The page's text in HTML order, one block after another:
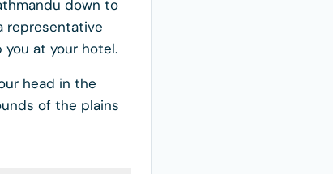
down to
representative
at your hotel.
head in the
of the plains